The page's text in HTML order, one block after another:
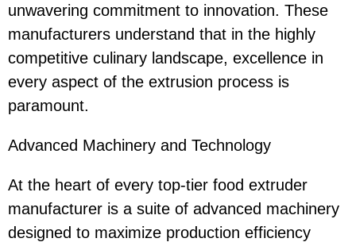
unwavering commitment to innovation. These
manufacturers understand that in the highly
competitive culinary landscape, excellence in
every aspect of the extrusion process is
paramount.
Advanced Machinery and Technology
At the heart of every top-tier food extruder
manufacturer is a suite of advanced machinery
designed to maximize production efficiency